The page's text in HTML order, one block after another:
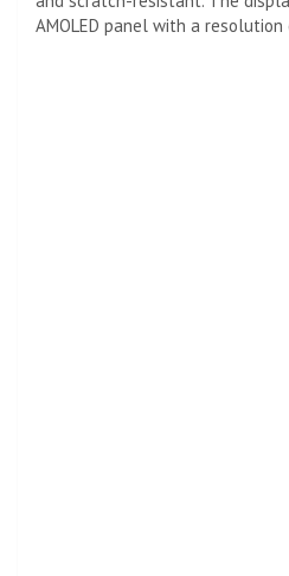
AMOLED panel with a